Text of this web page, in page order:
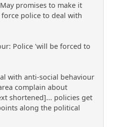
promises to make it
police to deal with
Police 'will be forced to
with anti-social behaviour
complain about
shortened]... policies get
along the political